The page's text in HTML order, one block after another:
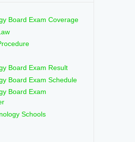
Board Exam Coverage
Board Exam Result
Board Exam Schedule
Board Exam
Schools